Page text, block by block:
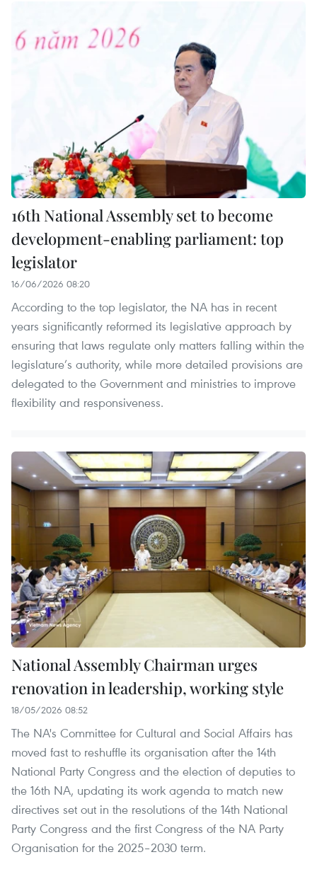
16th National Assembly set to become
development-enabling parliament: top
legislator
16/06/2026 08:20
According to the top legislator, the NA has in recent
years significantly reformed its legislative approach by
ensuring that laws regulate only matters falling within the
legislature’s authority, while more detailed provisions are
delegated to the Government and ministries to improve
flexibility and responsiveness.
National Assembly Chairman urges
renovation in leadership, working style
18/05/2026 08:52
The NA's Committee for Cultural and Social Affairs has
moved fast to reshuffle its organisation after the 14th
National Party Congress and the election of deputies to
the 16th NA, updating its work agenda to match new
directives set out in the resolutions of the 14th National
Party Congress and the first Congress of the NA Party
Organisation for the 2025–2030 term.